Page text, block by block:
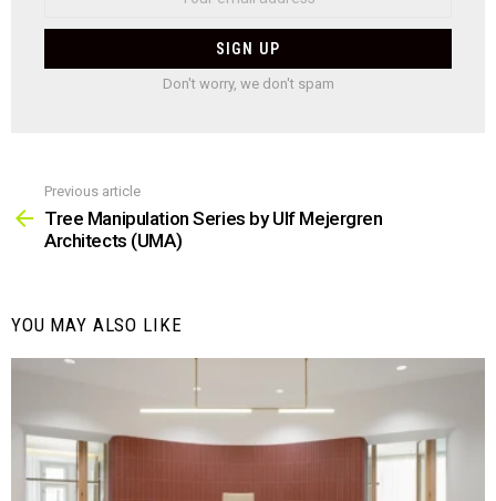
Don't worry, we don't spam
more
Previous article
Tree Manipulation Series by Ulf Mejergren
Architects (UMA)
YOU MAY ALSO LIKE